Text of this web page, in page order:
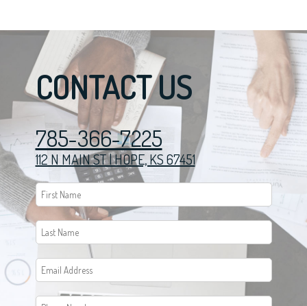
CONTACT US
785-366-7225
112 N MAIN ST | HOPE, KS 67451